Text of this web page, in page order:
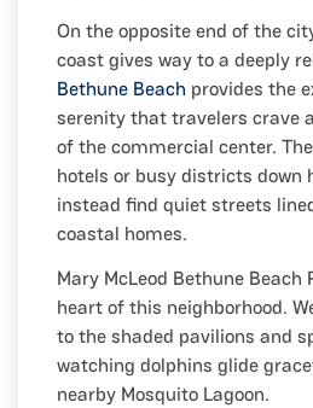
On the opposite end of the
coast gives way to a deeply
Bethune Beach provides the
serenity that travelers crave
of the commercial center.
hotels or busy districts down
instead find quiet streets
coastal homes.
Mary McLeod Bethune Beach
heart of this neighborhood.
to the shaded pavilions and
watching dolphins glide
nearby Mosquito Lagoon.